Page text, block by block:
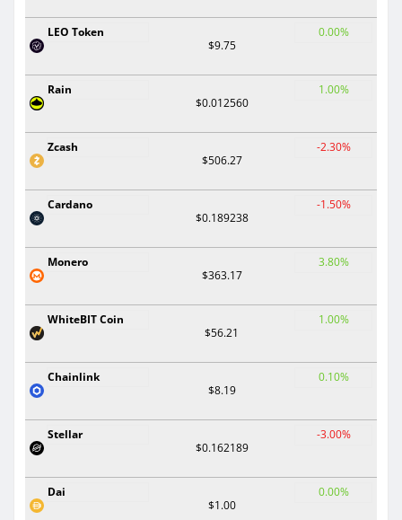
LEO Token
$9.75
0.00%
Rain
$0.012560
1.00%
Zcash
$506.27
-2.30%
Cardano
$0.189238
-1.50%
Monero
$363.17
3.80%
WhiteBIT Coin
$56.21
1.00%
Chainlink
$8.19
0.10%
Stellar
$0.162189
-3.00%
Dai
$1.00
0.00%